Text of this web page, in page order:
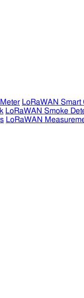
LoRaWAN Smart
LoRaWAN Smoke
LoRaWAN